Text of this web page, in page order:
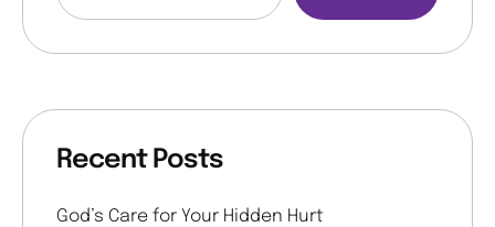
Recent Posts
God’s Care for Your Hidden Hurt